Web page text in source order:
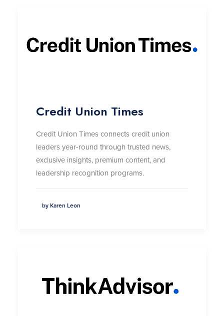
Credit Union Times
Credit Union Times connects credit union
leaders year-round through trusted news,
exclusive insights, premium content, and
leadership recognition programs.
by Karen Leon